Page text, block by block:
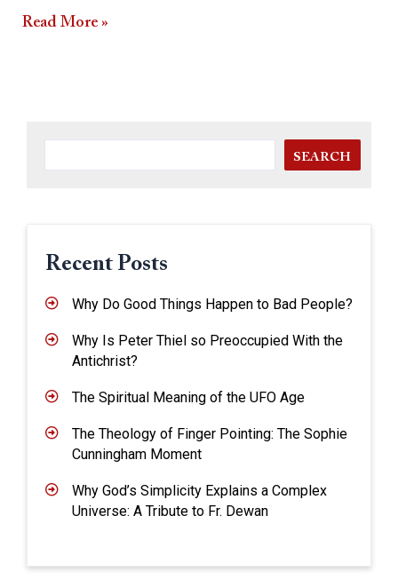
Read More »
SEARCH
Recent Posts
Why Do Good Things Happen to Bad People?
Why Is Peter Thiel so Preoccupied With the
Antichrist?
The Spiritual Meaning of the UFO Age
The Theology of Finger Pointing: The Sophie
Cunningham Moment
Why God’s Simplicity Explains a Complex
Universe: A Tribute to Fr. Dewan